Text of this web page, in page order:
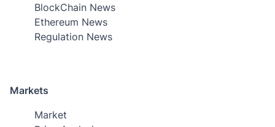
BlockChain News
Ethereum News
Regulation News
Markets
Market